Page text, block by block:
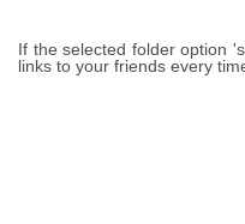
If the selected folder option
links to your friends every